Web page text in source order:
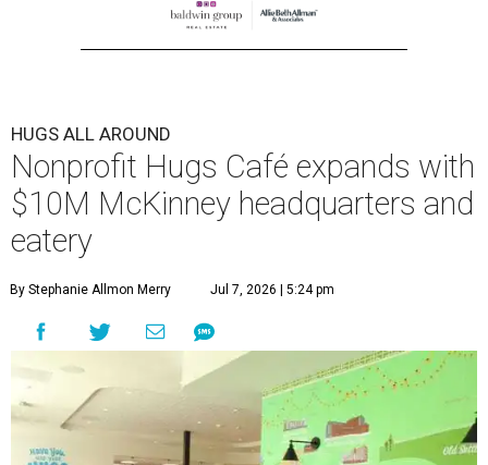
HUGS ALL AROUND
Nonprofit Hugs Café expands with
$10M McKinney headquarters and
eatery
By Stephanie Allmon Merry Jul 7, 2026 | 5:24 pm